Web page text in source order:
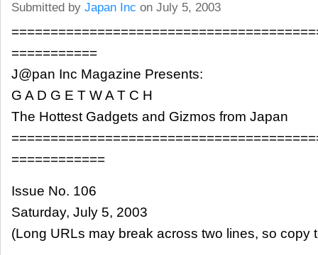
Submitted by Japan Inc on July 5, 2003
===========
J@pan Inc Magazine Presents:
G A D G E T W A T C H
The Hottest Gadgets and Gizmos from Japan
============
Issue No. 106
Saturday, July 5, 2003
(Long URLs may break across two lines, so copy